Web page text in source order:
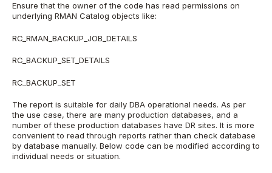
Ensure that the owner of the code has read permissions on
underlying RMAN Catalog objects like:
RC_RMAN_BACKUP_JOB_DETAILS
RC_BACKUP_SET_DETAILS
RC_BACKUP_SET
The report is suitable for daily DBA operational needs. As per
the use case, there are many production databases, and a
number of these production databases have DR sites. It is more
convenient to read through reports rather than check database
by database manually. Below code can be modified according to
individual needs or situation.